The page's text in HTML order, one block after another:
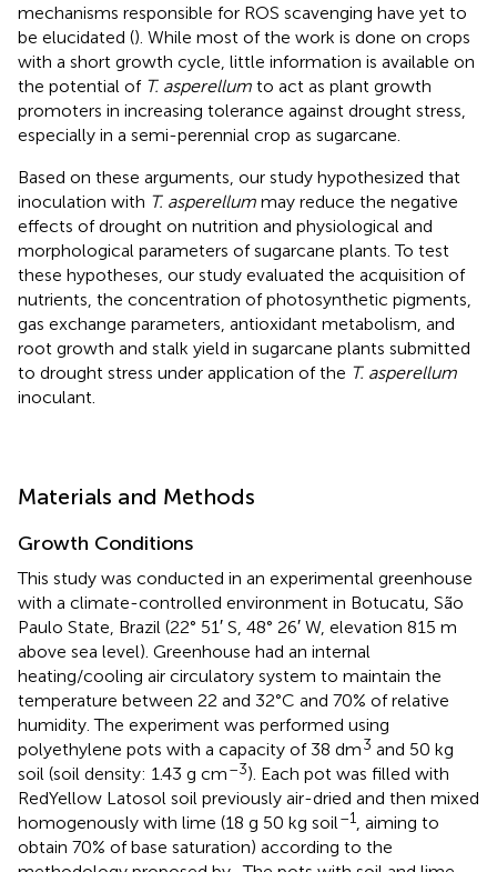
mechanisms responsible for ROS scavenging have yet to
be elucidated (). While most of the work is done on crops
with a short growth cycle, little information is available on
the potential of T. asperellum to act as plant growth
promoters in increasing tolerance against drought stress,
especially in a semi-perennial crop as sugarcane.
Based on these arguments, our study hypothesized that
inoculation with T. asperellum may reduce the negative
effects of drought on nutrition and physiological and
morphological parameters of sugarcane plants. To test
these hypotheses, our study evaluated the acquisition of
nutrients, the concentration of photosynthetic pigments,
gas exchange parameters, antioxidant metabolism, and
root growth and stalk yield in sugarcane plants submitted
to drought stress under application of the T. asperellum
inoculant.
Materials and Methods
Growth Conditions
This study was conducted in an experimental greenhouse
with a climate-controlled environment in Botucatu, São
Paulo State, Brazil (22° 51′ S, 48° 26′ W, elevation 815 m
above sea level). Greenhouse had an internal
heating/cooling air circulatory system to maintain the
temperature between 22 and 32°C and 70% of relative
humidity. The experiment was performed using
polyethylene pots with a capacity of 38 dm3 and 50 kg
soil (soil density: 1.43 g cm–3). Each pot was filled with
RedYellow Latosol soil previously air-dried and then mixed
homogenously with lime (18 g 50 kg soil–1
, aiming to
obtain 70% of base saturation) according to the